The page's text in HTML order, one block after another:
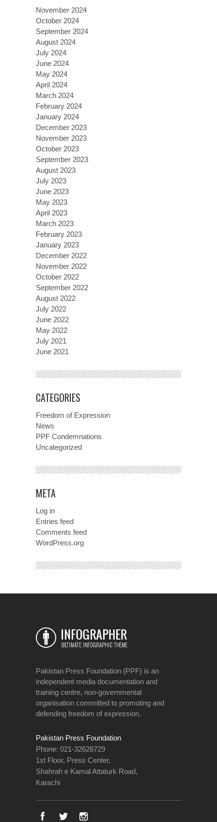
November 2024
October 2024
September 2024
August 2024
July 2024
June 2024
May 2024
April 2024
March 2024
February 2024
January 2024
December 2023
November 2023
October 2023
September 2023
August 2023
July 2023
June 2023
May 2023
April 2023
March 2023
February 2023
January 2023
December 2022
November 2022
October 2022
September 2022
August 2022
July 2022
June 2022
May 2022
July 2021
June 2021
CATEGORIES
Freedom of Expression
News
PPF Condemnations
Uncategorized
META
Log in
Entries feed
Comments feed
WordPress.org
Pakistan Press Foundation (PPF) is an
independent media documentation and
training centre, non-governmental
organisation committed to promoting and
defending freedom of expression.
Pakistan Press Foundation
Phone: 021-32628729
1st Floor, Press Center,
Shahrah e Kamal Attaturk Road,
Karachi